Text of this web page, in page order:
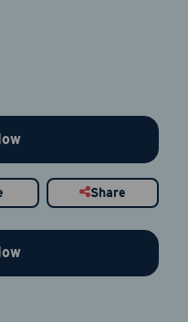
Share